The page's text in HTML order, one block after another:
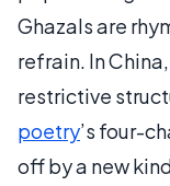
Ghazals are
refrain. In
restrictive
poetry’s four-
off by a new